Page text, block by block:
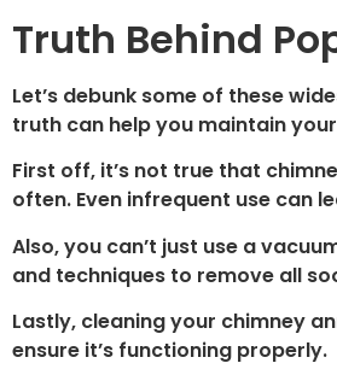
Truth Behind
Let’s debunk some of these
truth can help you maintain
First off, it’s not true that
often. Even infrequent use can
Also, you can’t just use a
and techniques to remove all
Lastly, cleaning your chimney
ensure it’s functioning properly.